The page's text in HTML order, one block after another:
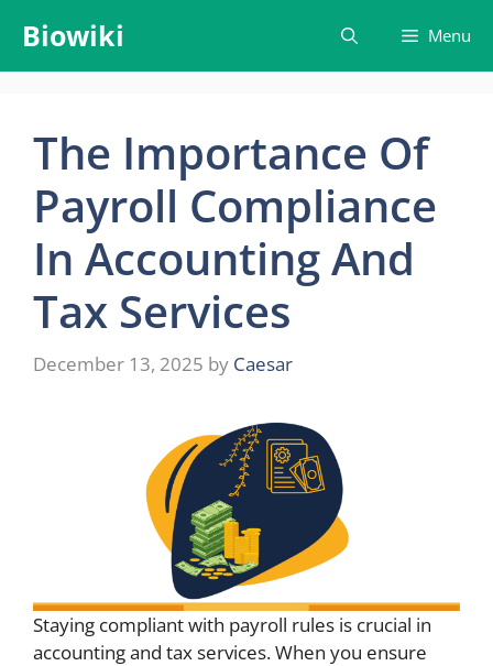
content
Biowiki Menu
The Importance Of
Payroll Compliance
In Accounting And
Tax Services
December 13, 2025 by Caesar
Staying compliant with payroll rules is crucial in
accounting and tax services. When you ensure